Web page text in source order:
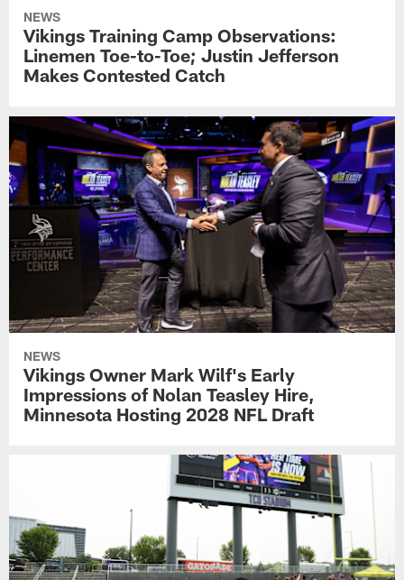
NEWS
Vikings Training Camp Observations:
Linemen Toe-to-Toe; Justin Jefferson
Makes Contested Catch
NEWS
Vikings Owner Mark Wilf's Early
Impressions of Nolan Teasley Hire,
Minnesota Hosting 2028 NFL Draft